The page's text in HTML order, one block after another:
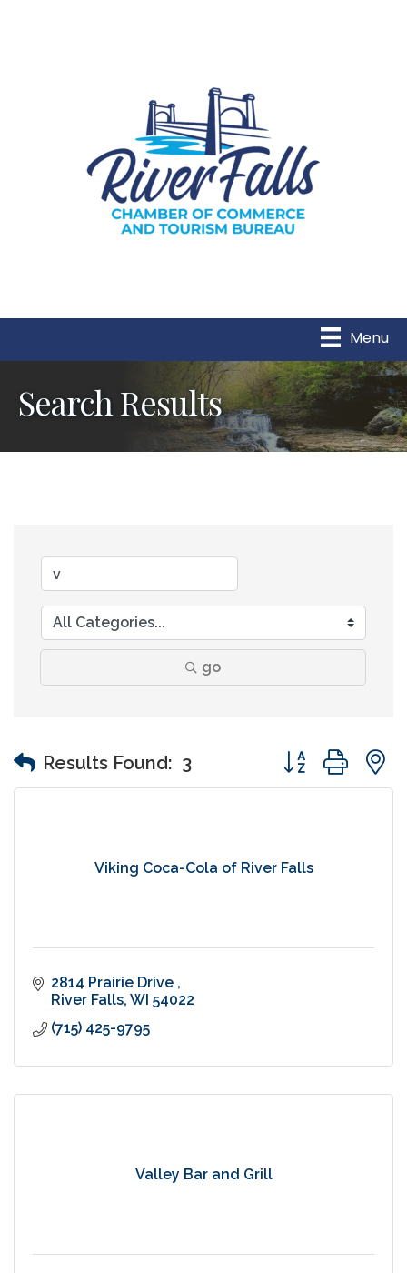
Menu
Search Results
go
Results Found: 3 Button group
Viking Coca-Cola of River Falls
2814 Prairie Drive
River Falls WI 54022
(715) 425-9795
Valley Bar and Grill